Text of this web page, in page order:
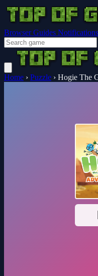
Browser Guides Notifications
Home › Puzzle › Hogie The